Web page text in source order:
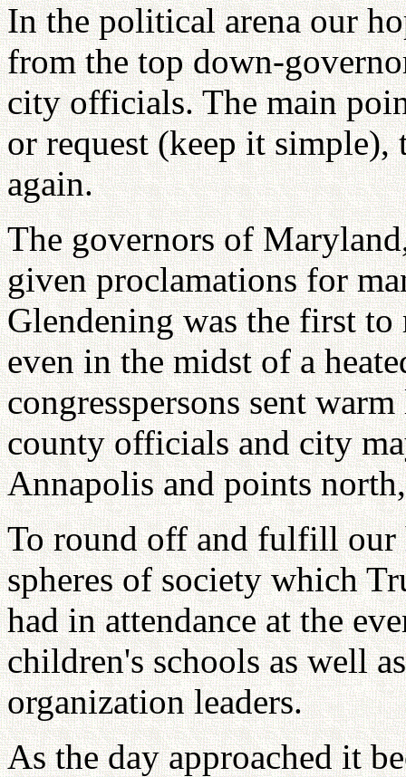
In the political arena our
from the top down-
city officials. The main
or request (keep it
again.
The governors of
given proclamations for
Glendening was the first
even in the midst of a
congresspersons sent
county officials and city
Annapolis and points
To round off and fulfill our
spheres of society which
had in attendance at the
children's schools as well
organization leaders.
As the day approached it